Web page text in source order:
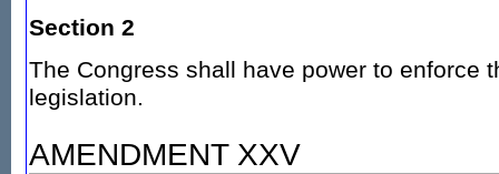
Section 2
The Congress shall have power to enforce
legislation.
AMENDMENT XXV